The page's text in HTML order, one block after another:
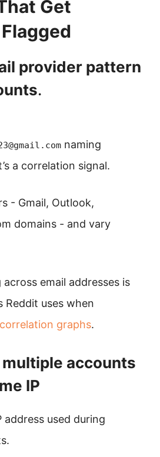
Get
provider pattern
.
naming
a correlation signal.
- Gmail, Outlook,
domains - and vary
email addresses is
Reddit uses when
graphs.
accounts
IP
address used during